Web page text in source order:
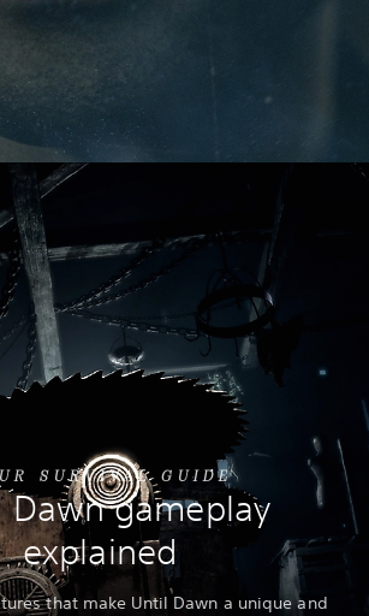
SURVIVAL GUIDE
Dawn gameplay
explained
that make Until Dawn a unique and